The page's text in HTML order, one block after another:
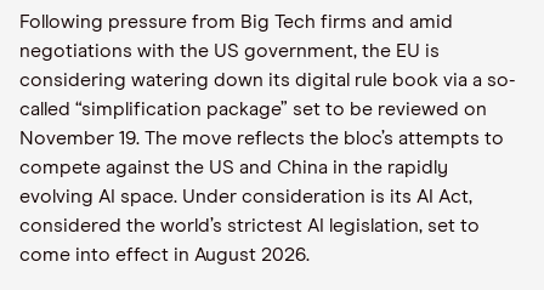
Following pressure from Big Tech firms and amid
negotiations with the US government, the EU is
considering watering down its digital rule book via a so-
called “simplification package” set to be reviewed on
November 19. The move reflects the bloc’s attempts to
compete against the US and China in the rapidly
evolving AI space. Under consideration is its AI Act,
considered the world’s strictest AI legislation, set to
come into effect in August 2026.